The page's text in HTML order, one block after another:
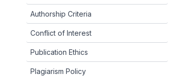
Authorship Criteria
Conflict of Interest
Publication Ethics
Plagiarism Policy